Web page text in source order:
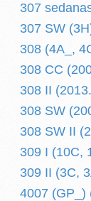
307
307 SW
308 (4A_,
308 CC
308 II
308 SW
308 SW II
309 I (10C,
309 II (3C,
4007 (GP_)